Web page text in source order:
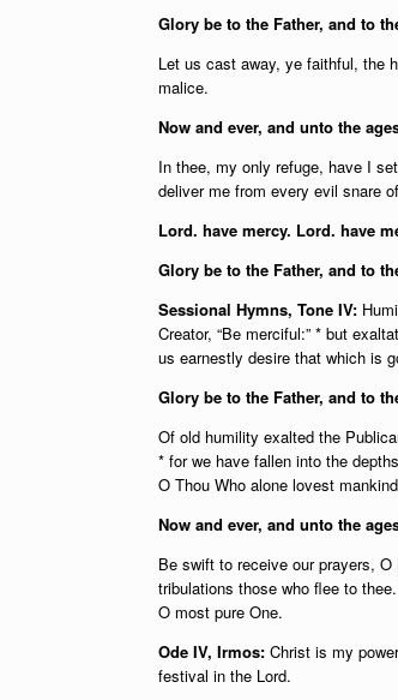
Glory be to the Father, and to
Let us cast away, ye faithful, the
malice.
Now and ever, and unto the
In thee, my only refuge, have I
deliver me from every evil snare
Lord. have mercy. Lord. have
Glory be to the Father, and to
Sessional Hymns, Tone IV:
Creator, “Be merciful:” * but
us earnestly desire that which is
Glory be to the Father, and to
Of old humility exalted the
* for we have fallen into the
O Thou Who alone lovest
Now and ever, and unto the
Be swift to receive our prayers,
tribulations those who flee to
O most pure One.
Ode IV, Irmos: Christ is my
festival in the Lord.